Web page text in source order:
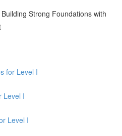
Strong Foundations with
for Level I
Level I
Level I